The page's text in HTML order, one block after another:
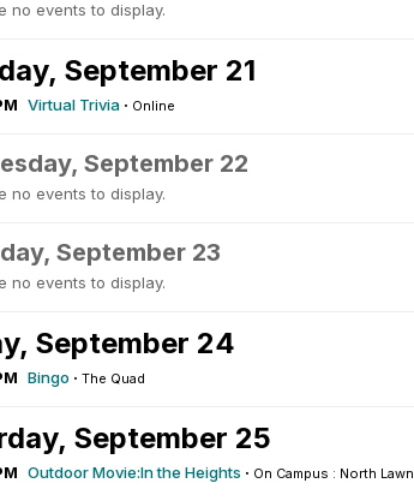
no events to display.
September 21
Virtual Trivia · Online
September 22
no events to display.
September 23
no events to display.
September 24
Bingo · The Quad
September 25
Outdoor Movie:In the Heights · On Campus : North Lawn